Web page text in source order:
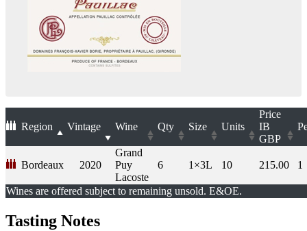
Region Vintage Wine Qty Size Units
Price
IB
GBP
Bordeaux 2020
Grand
Puy
Lacoste
6 1×3L 10 215.00 1
Wines are offered subject to remaining unsold. E&OE.
Tasting Notes